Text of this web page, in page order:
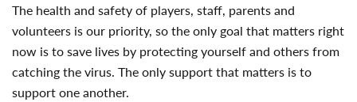
The health and safety of players, staff, parents and
volunteers is our priority, so the only goal that matters right
now is to save lives by protecting yourself and others from
catching the virus. The only support that matters is to
support one another.